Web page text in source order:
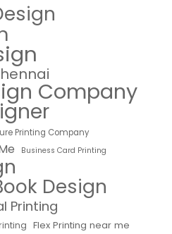
Company
Printing Company
Business Card Printing
Design
Printing
Flex Printing near me